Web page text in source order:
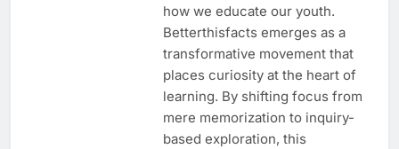
how we educate our youth.
Betterthisfacts emerges as a
transformative movement that
places curiosity at the heart of
learning. By shifting focus from
mere memorization to inquiry-
based exploration, this